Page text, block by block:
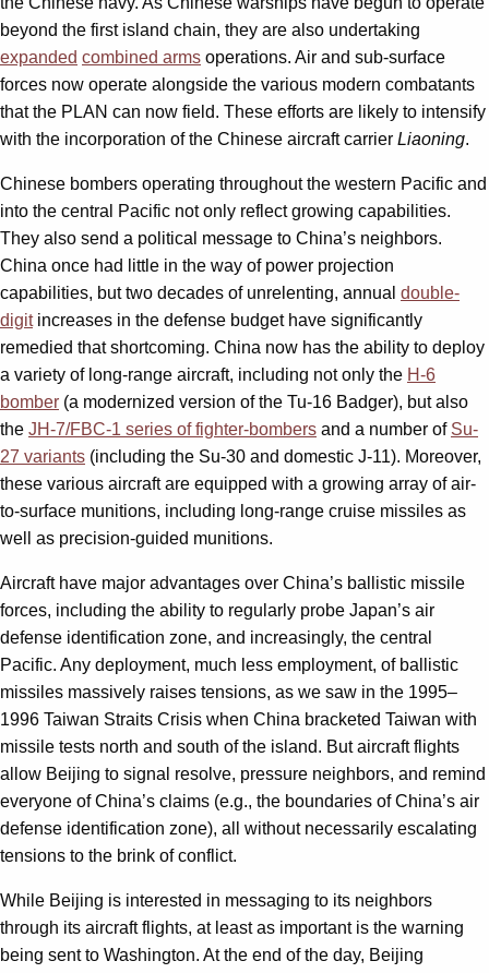
beyond the first island chain, they are also undertaking
expanded combined arms operations. Air and sub-surface
forces now operate alongside the various modern combatants
that the PLAN can now field. These efforts are likely to intensify
with the incorporation of the Chinese aircraft carrier Liaoning.
Chinese bombers operating throughout the western Pacific and
into the central Pacific not only reflect growing capabilities.
They also send a political message to China’s neighbors.
China once had little in the way of power projection
capabilities, but two decades of unrelenting, annual double-
digitincreases in the defense budget have significantly
remedied that shortcoming. China now has the ability to deploy
a variety of long-range aircraft, including not only the H-6
bomber (a modernized version of the Tu-16 Badger), but also
the JH-7/FBC-1 series of fighter-bombers and a number of Su-
27 variants (including the Su-30 and domestic J-11). Moreover,
these various aircraft are equipped with a growing array of air-
to-surface munitions, including long-range cruise missiles as
well as precision-guided munitions.
Aircraft have major advantages over China’s ballistic missile
forces, including the ability to regularly probe Japan’s air
defense identification zone, and increasingly, the central
Pacific. Any deployment, much less employment, of ballistic
missiles massively raises tensions, as we saw in the 1995–
1996 Taiwan Straits Crisis when China bracketed Taiwan with
missile tests north and south of the island. But aircraft flights
allow Beijing to signal resolve, pressure neighbors, and remind
everyone of China’s claims (e.g., the boundaries of China’s air
defense identification zone), all without necessarily escalating
tensions to the brink of conflict.
While Beijing is interested in messaging to its neighbors
through its aircraft flights, at least as important is the warning
being sent to Washington. At the end of the day, Beijing